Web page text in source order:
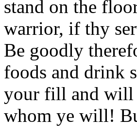
stand on the
warrior, if thy
Be goodly
foods and drink
your fill and will
whom ye will!